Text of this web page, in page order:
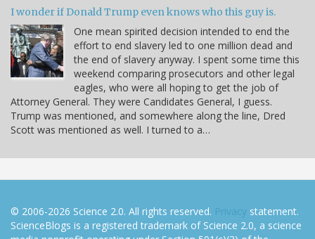
I wonder if Donald Trump even knows who this guy is.
One mean spirited decision intended to end the
effort to end slavery led to one million dead and
the end of slavery anyway. I spent some time this
weekend comparing prosecutors and other legal
eagles, who were all hoping to get the job of
Attorney General. They were Candidates General, I guess.
Trump was mentioned, and somewhere along the line, Dred
Scott was mentioned as well. I turned to a…
© 2006-2026 Science 2.0. All rights reserved. Privacy statement.
ScienceBlogs is a registered trademark of Science 2.0, a science